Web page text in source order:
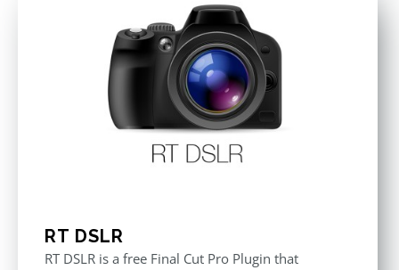
RT DSLR
RT DSLR is a free Final Cut Pro Plugin that